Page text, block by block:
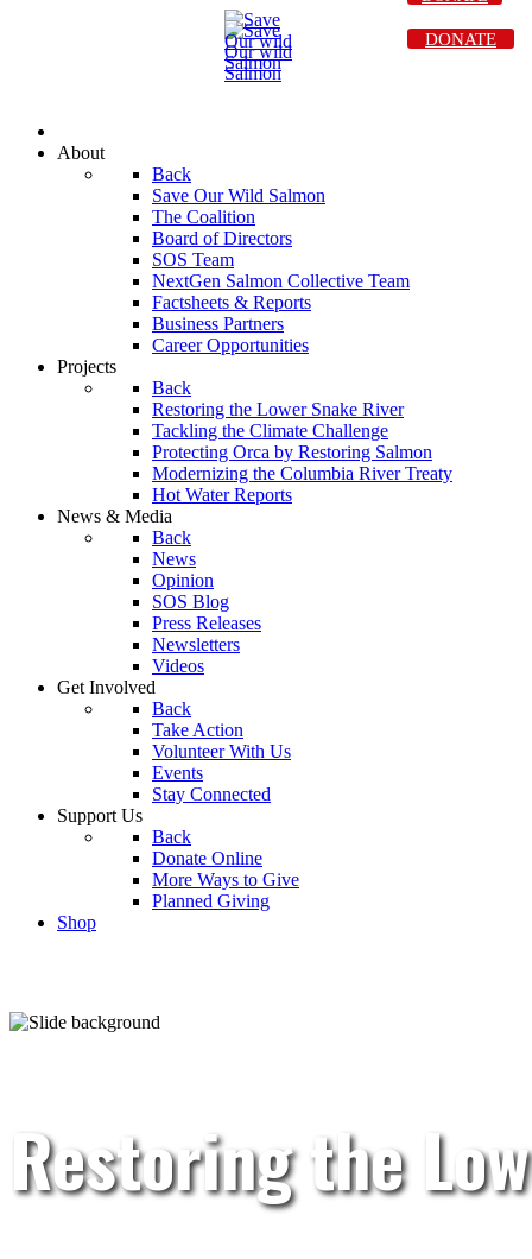
About
Back
Save Our Wild Salmon
The Coalition
Board of Directors
SOS Team
NextGen Salmon Collective Team
Factsheets & Reports
Business Partners
Career Opportunities
Projects
Back
Restoring the Lower Snake River
Tackling the Climate Challenge
Protecting Orca by Restoring Salmon
Modernizing the Columbia River Treaty
Hot Water Reports
News & Media
Back
News
Opinion
SOS Blog
Press Releases
Newsletters
Videos
Get Involved
Back
Take Action
Volunteer With Us
Events
Stay Connected
Support Us
Back
Donate Online
More Ways to Give
Planned Giving
Shop
DONATE
Restoring the